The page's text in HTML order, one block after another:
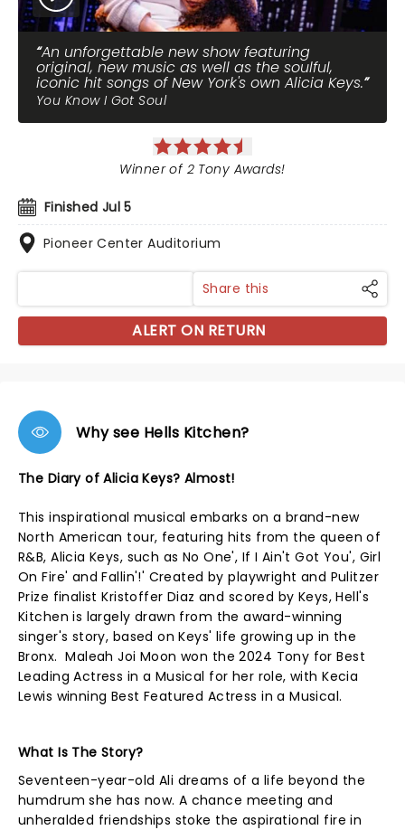
An unforgettable new show featuring
original, new music as well as the soulful,
iconic hit songs of New York's own Alicia Keys.
You Know I Got Soul
Finished Jul 5
Pioneer Center Auditorium
Winner of 2 Tony Awards!
Share this
ALERT ON RETURN
Why see Hells Kitchen?
The Diary of Alicia Keys? Almost!
This inspirational musical embarks on a brand-new
North American tour, featuring hits from the queen of
R&B, Alicia Keys, such as No One', If I Ain't Got You', Girl
On Fire' and Fallin'!' Created by playwright and Pulitzer
Prize finalist Kristoffer Diaz and scored by Keys, Hell's
Kitchen is largely drawn from the award-winning
singer's story, based on Keys' life growing up in the
Bronx. Maleah Joi Moon won the 2024 Tony for Best
Leading Actress in a Musical for her role, with Kecia
Lewis winning Best Featured Actress in a Musical.
What Is The Story?
Seventeen-year-old Ali dreams of a life beyond the
humdrum she has now. A chance meeting and
unheralded friendships stoke the aspirational fire in